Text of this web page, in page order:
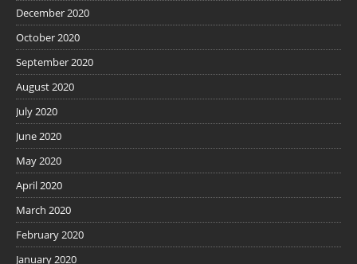
December 2020
October 2020
September 2020
August 2020
July 2020
June 2020
May 2020
April 2020
March 2020
February 2020
January 2020